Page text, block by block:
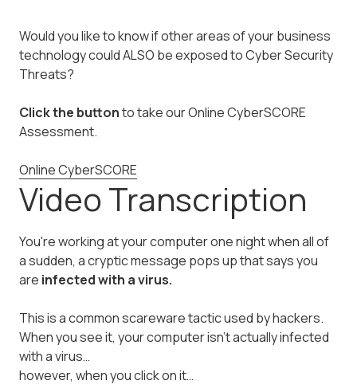
Would you like to know if other areas of your business
technology could ALSO be exposed to Cyber Security
Threats?
Click the buttonto take our Online CyberSCORE
Assessment.
Online CyberSCORE
Video Transcription
You're working at your computer one night when all of
a sudden, a cryptic message pops up that says you
are infected with a virus.
This is a common scareware tactic used by hackers.
When you see it, your computer isn't actually infected
with a virus…
however, when you click on it…